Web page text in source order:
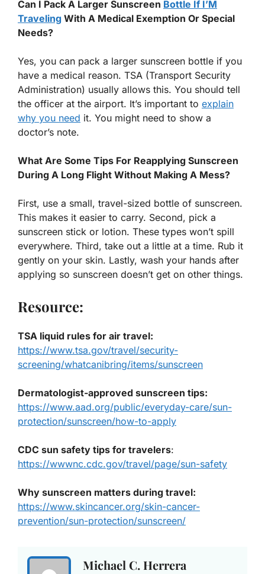
Can I Pack A Larger Sunscreen Bottle If I’M
Traveling With A Medical Exemption Or Special
Needs?
Yes, you can pack a larger sunscreen bottle if you
have a medical reason. TSA (Transport Security
Administration) usually allows this. You should tell
the officer at the airport. It’s important to explain
why you need it. You might need to show a
doctor’s note.
What Are Some Tips For Reapplying Sunscreen
During A Long Flight Without Making A Mess?
First, use a small, travel-sized bottle of sunscreen.
This makes it easier to carry. Second, pick a
sunscreen stick or lotion. These types won’t spill
everywhere. Third, take out a little at a time. Rub it
gently on your skin. Lastly, wash your hands after
applying so sunscreen doesn’t get on other things.
Resource:
TSA liquid rules for air travel:
https://www.tsa.gov/travel/security-
screening/whatcanibring/items/sunscreen
Dermatologist-approved sunscreen tips:
https://www.aad.org/public/everyday-care/sun-
protection/sunscreen/how-to-apply
CDC sun safety tips for travelers:
https://wwwnc.cdc.gov/travel/page/sun-safety
Why sunscreen matters during travel:
https://www.skincancer.org/skin-cancer-
prevention/sun-protection/sunscreen/
Michael C. Herrera